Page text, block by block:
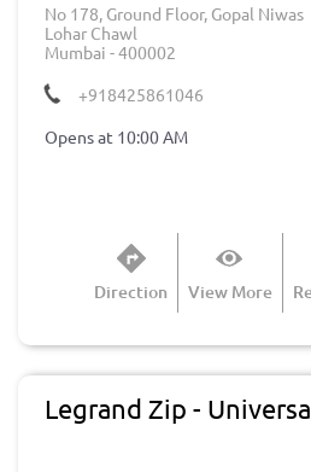
No 178, Ground Floor, Gopal Niwas
Lohar Chawl
Mumbai -400002
+918425861046
Opens at 10:00 AM
View More
Direction
Legrand Zip -